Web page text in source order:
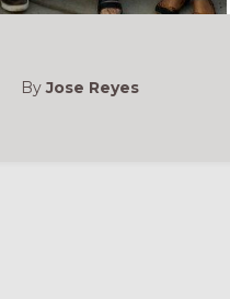
ByJose Reyes